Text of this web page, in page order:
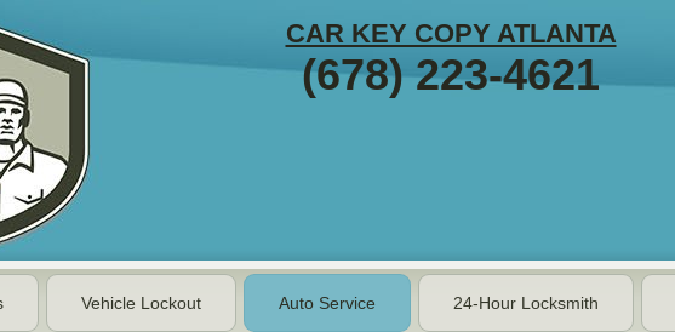
CAR KEY COPY ATLANTA
(678) 223-4621
Vehicle Lockout Auto Service 24-Hour Locksmith